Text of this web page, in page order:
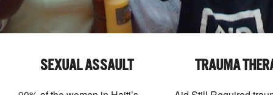
SEXUAL ASSAULT TRAUMA